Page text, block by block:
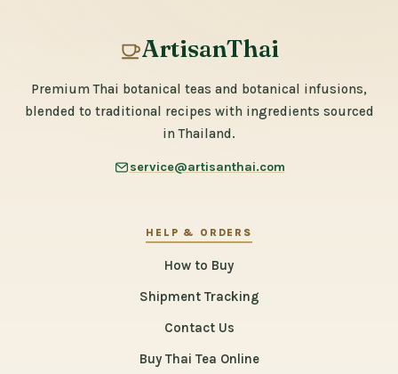
ArtisanThai
Premium Thai botanical teas and botanical infusions,
blended to traditional recipes with ingredients sourced
in Thailand.
service@artisanthai.com
HELP & ORDERS
How to Buy
Shipment Tracking
Contact Us
Buy Thai Tea Online